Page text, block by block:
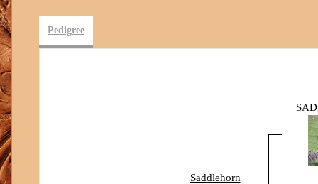
Pedigree
Saddlehorn